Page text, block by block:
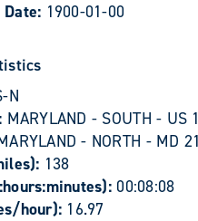
Date: 1900-01-00
N
MARYLAND - SOUTH -
- NORTH -
138
00:08:08
hour): 16.97